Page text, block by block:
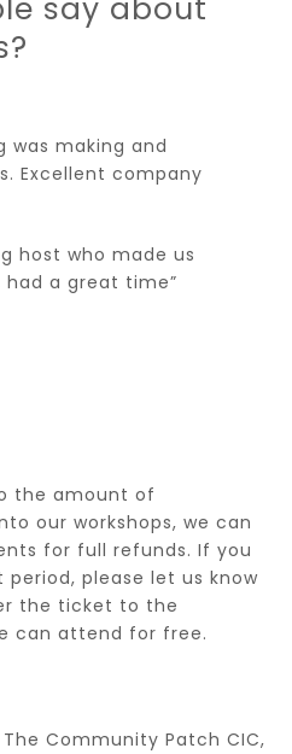
say about
was making and
Excellent company
host who made us
a great time”
the amount of
our workshops, we can
for full refunds. If you
please let us know
the ticket to the
can attend for free.
Community Patch CIC,